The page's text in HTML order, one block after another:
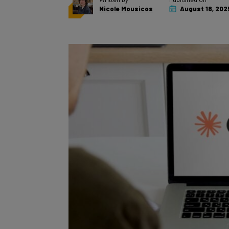
Nicole Mousicos
August 18,